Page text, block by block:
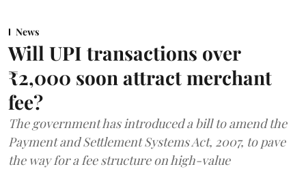
News
Will UPI transactions over
₹2,000 soon attract merchant
fee?
The government has introduced a bill to amend the
Payment and Settlement Systems Act, 2007, to pave
the way for a fee structure on high-value